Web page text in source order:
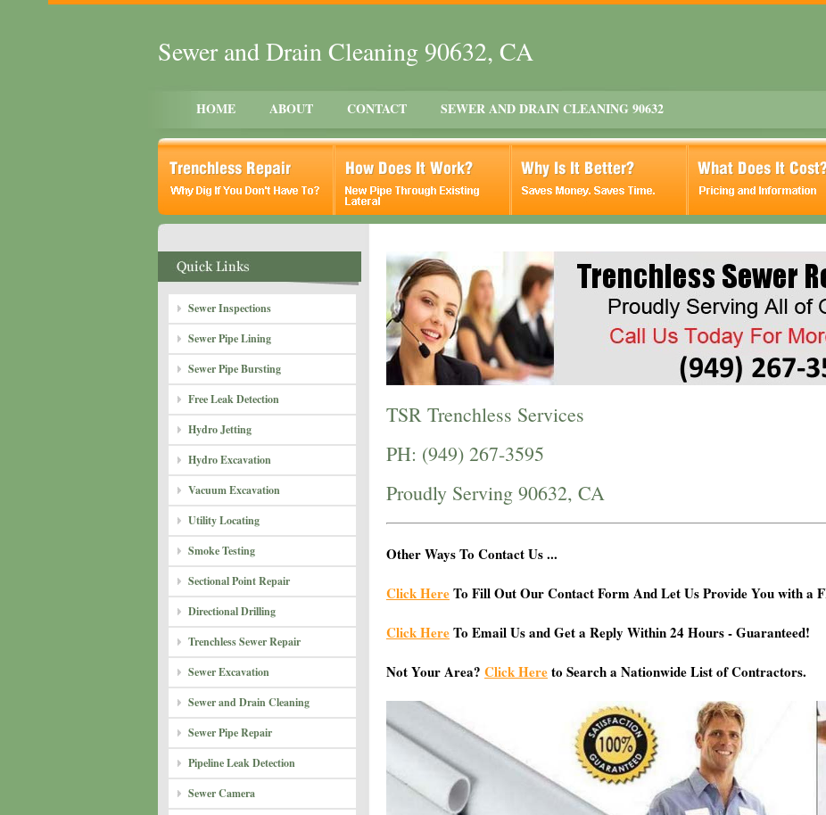
Sewer and Drain Cleaning 90632, CA
HOME ABOUT CONTACT SEWER AND DRAIN CLEANING 90632
Sewer Inspections
Sewer Pipe Lining
Sewer Pipe Bursting
Free Leak Detection
Hydro Jetting
Hydro Excavation
Vacuum Excavation
Utility Locating
Smoke Testing
Sectional Point Repair
Directional Drilling
Trenchless Sewer Repair
Sewer Excavation
Sewer and Drain Cleaning
Sewer Pipe Repair
Pipeline Leak Detection
Sewer Camera
TSR Trenchless Services
PH: (949) 267-3595
Proudly Serving 90632, CA
Other Ways To Contact Us ...
Click HereTo Fill Out Our Contact Form And Let Us Provide You with a
Click HereTo Email Us and Get a Reply Within 24 Hours - Guaranteed!
Not Your Area? Click Hereto Search a Nationwide List of Contractors.